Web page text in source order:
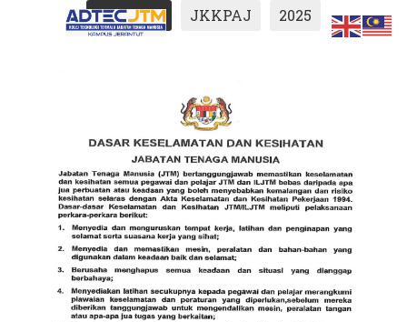
Show All JKKPAJ 2025